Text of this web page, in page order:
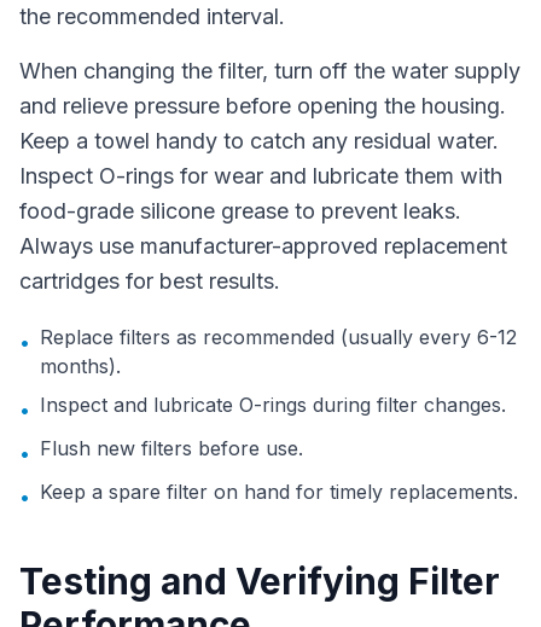
the recommended interval.
When changing the filter, turn off the water supply
and relieve pressure before opening the housing.
Keep a towel handy to catch any residual water.
Inspect O-rings for wear and lubricate them with
food-grade silicone grease to prevent leaks.
Always use manufacturer-approved replacement
cartridges for best results.
• Replace filters as recommended (usually every 6-12
months).
• Inspect and lubricate O-rings during filter changes.
• Flush new filters before use.
• Keep a spare filter on hand for timely replacements.
Testing and Verifying Filter